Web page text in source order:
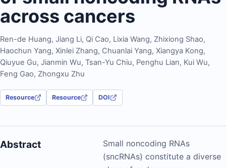
across cancers
Ren-de Huang, Jiang Li, Qi Cao, Lixia Wang, Zhixiong Shao,
Haochun Yang, Xinlei Zhang, Chuanlai Yang, Xiangya Kong,
Qiuyue Gu, Jianmin Wu, Tsan-Yu Chiu, Penghu Lian, Kui Wu,
Feng Gao, Zhongxu Zhu
Resource Resource DOI
Abstract
Small noncoding RNAs
(sncRNAs) constitute a diverse